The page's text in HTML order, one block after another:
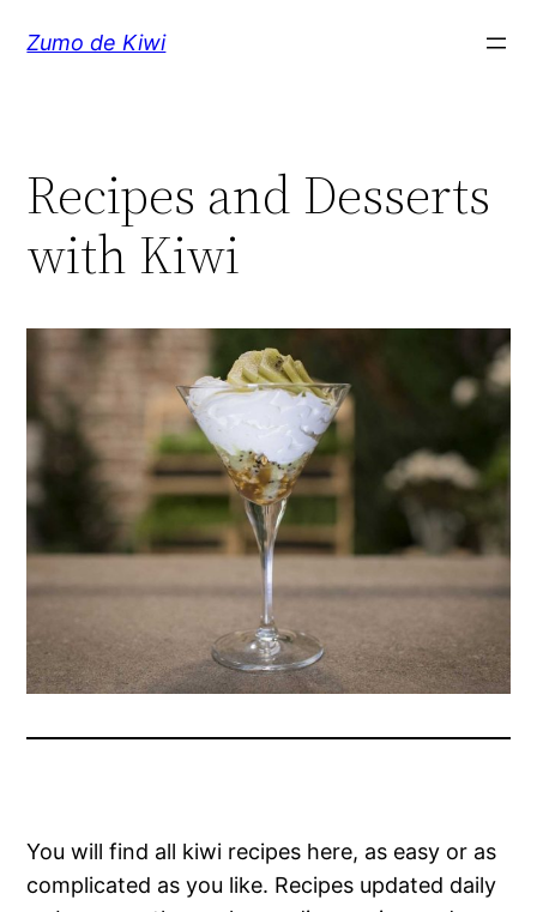
Zumo de Kiwi
Recipes and Desserts
with Kiwi
You will find all kiwi recipes here, as easy or as
complicated as you like. Recipes updated daily